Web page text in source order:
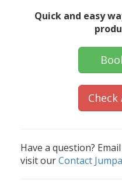
Quick and easy
Have a question? Email
visit ourContact